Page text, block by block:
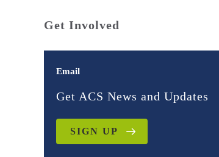
Get Involved
Email
Get ACS News and Updates
SIGN UP